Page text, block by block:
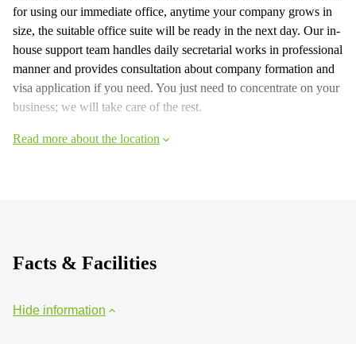
for using our immediate office, anytime your company grows in
size, the suitable office suite will be ready in the next day. Our in-
house support team handles daily secretarial works in professional
manner and provides consultation about company formation and
visa application if you need. You just need to concentrate on your
business; we will take care of the rest.
Read more about the location
Facts & Facilities
Hide information